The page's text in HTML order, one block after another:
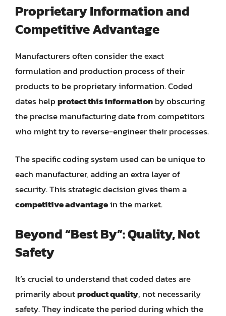
Proprietary Information and
Competitive Advantage
Manufacturers often consider the exact
formulation and production process of their
products to be proprietary information. Coded
dates helpprotect this informationby obscuring
the precise manufacturing date from competitors
who might try to reverse-engineer their processes.
The specific coding system used can be unique to
each manufacturer, adding an extra layer of
security. This strategic decision gives them a
competitive advantagein the market.
Beyond “Best By”: Quality, Not
Safety
It’s crucial to understand that coded dates are
primarily aboutproduct quality, not necessarily
safety. They indicate the period during which the